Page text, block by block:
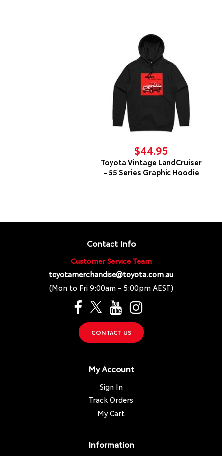
$44.95
Toyota Vintage LandCruiser
- 55 Series Graphic Hoodie
Contact Info
Customer Service Team
toyotamerchandise@toyota.com.au
(Mon to Fri 9:00am - 5:00pm AEST)
CONTACT US
My Account
Sign In
Track Orders
My Cart
Information